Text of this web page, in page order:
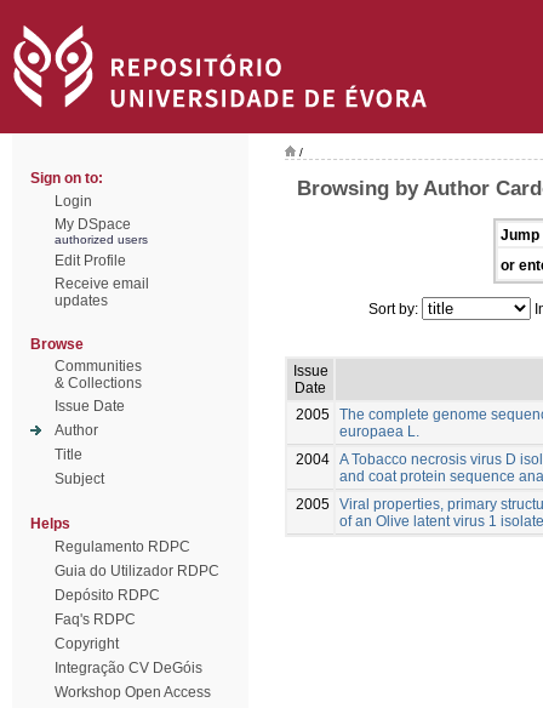
Sign on to:
Login
My DSpace
authorized users
Edit Profile
Receive email
updates
Browse
Communities
& Collections
Issue Date
Author
Title
Subject
Helps
Regulamento RDPC
Guia do Utilizador RDPC
Depósito RDPC
Faq's RDPC
Copyright
Integração CV DeGóis
Workshop Open Access
/
Browsing by Author
Jump
or
Sort by:
Issue
Date
2005 The complete genome
europaea L.
2004 A Tobacco necrosis virus D
and coat protein sequence
2005 Viral properties, primary
of an Olive latent virus 1